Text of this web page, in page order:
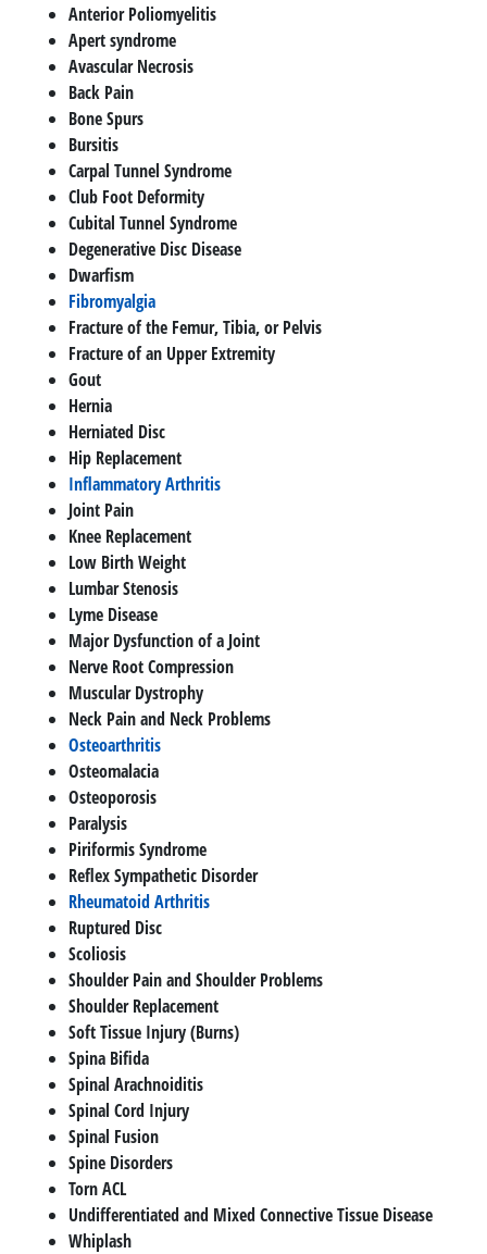
Anterior Poliomyelitis
Apert syndrome
Avascular Necrosis
Back Pain
Bone Spurs
Bursitis
Carpal Tunnel Syndrome
Club Foot Deformity
Cubital Tunnel Syndrome
Degenerative Disc Disease
Dwarfism
Fibromyalgia
Fracture of the Femur, Tibia, or Pelvis
Fracture of an Upper Extremity
Gout
Hernia
Herniated Disc
Hip Replacement
Inflammatory Arthritis
Joint Pain
Knee Replacement
Low Birth Weight
Lumbar Stenosis
Lyme Disease
Major Dysfunction of a Joint
Nerve Root Compression
Muscular Dystrophy
Neck Pain and Neck Problems
Osteoarthritis
Osteomalacia
Osteoporosis
Paralysis
Piriformis Syndrome
Reflex Sympathetic Disorder
Rheumatoid Arthritis
Ruptured Disc
Scoliosis
Shoulder Pain and Shoulder Problems
Shoulder Replacement
Soft Tissue Injury (Burns)
Spina Bifida
Spinal Arachnoiditis
Spinal Cord Injury
Spinal Fusion
Spine Disorders
Torn ACL
Undifferentiated and Mixed Connective Tissue Disease
Whiplash